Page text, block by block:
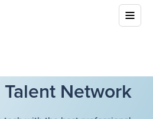
Network